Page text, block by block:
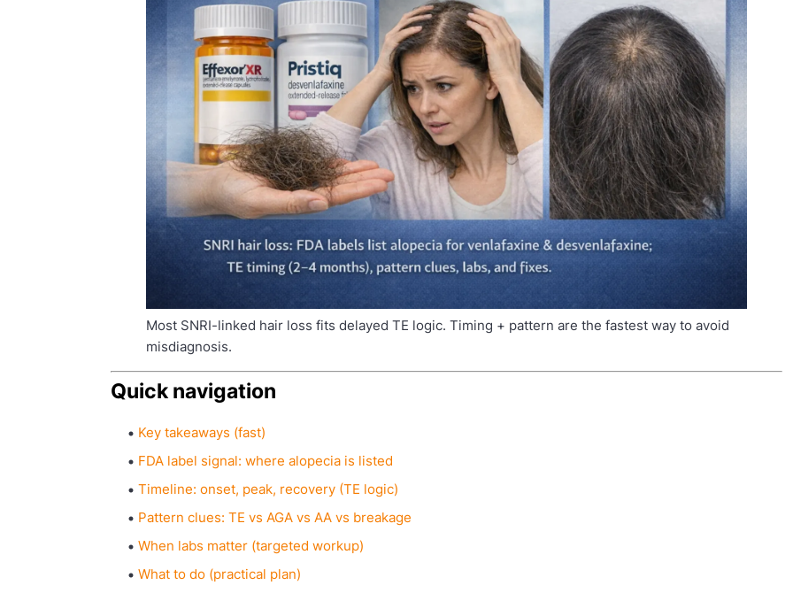
Most SNRI-linked hair loss fits delayed TE logic. Timing + pattern are the fastest way to avoid
misdiagnosis.
Quick navigation
Key takeaways (fast)
FDA label signal: where alopecia is listed
Timeline: onset, peak, recovery (TE logic)
Pattern clues: TE vs AGA vs AA vs breakage
When labs matter (targeted workup)
What to do (practical plan)